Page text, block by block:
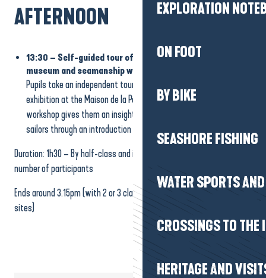
EXPLORATION
ON FOOT
BY BIKE
SEASHORE FISHING
WATER SPORTS
CROSSINGS TO THE
HERITAGE AND
AFTERNOON
13:30 – Self-guided tour of the Maison de la Pêche
museum and seamanship workshop
Pupils take an independent tour of the fun and educational
exhibition at the Maison de la Pêche museum. The seamanship
workshop gives them an insight into the work and gestures of
sailors through an introduction to knot tying.
Duration: 1h30 – By half-class and in rotation according to the
number of participants
Ends around 3.15pm (with 2 or 3 classes: alternating visits to the 3
sites)